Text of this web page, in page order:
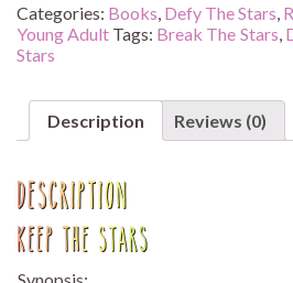
Categories: Books Defy The Stars
Young Adult Tags: Break The Stars
Stars
Description Reviews (0)
Description
Keep The Stars